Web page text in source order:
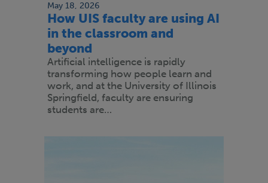
May 18, 2026
How UIS faculty are using AI
in the classroom and
beyond
Artificial intelligence is rapidly
transforming how people learn and
work, and at the University of Illinois
Springfield, faculty are ensuring
students are…